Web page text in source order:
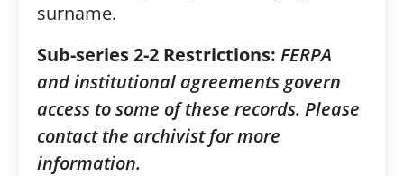
surname.
Sub-series 2-2 Restrictions: FERPA
and institutional agreements govern
access to some of these records. Please
contact the archivist for more
information.